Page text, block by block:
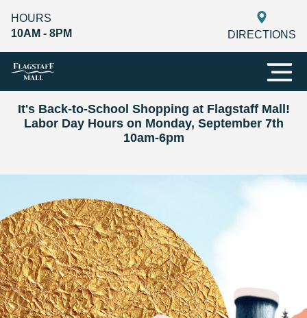
It's Back-to-School Shopping at Flagstaff Mall!
Labor Day Hours on Monday, September 7th
10am-6pm
HOURS
10AM - 8PM
DIRECTIONS